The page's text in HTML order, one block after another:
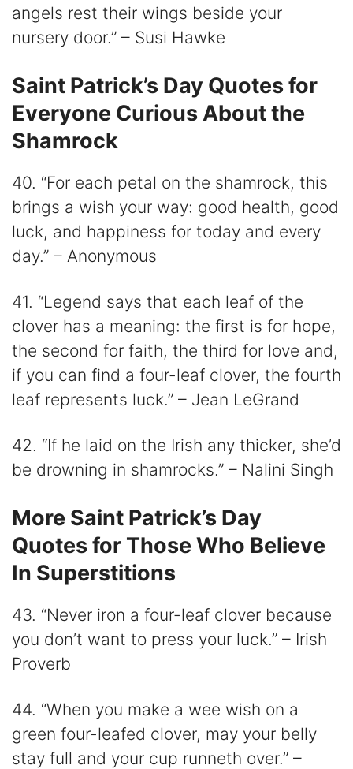
angels rest their wings beside your
nursery door.” – Susi Hawke
Saint Patrick’s Day Quotes for
Everyone Curious About the
Shamrock
40. “For each petal on the shamrock, this
brings a wish your way: good health, good
luck, and happiness for today and every
day.” – Anonymous
41. “Legend says that each leaf of the
clover has a meaning: the first is for hope,
the second for faith, the third for love and,
if you can find a four-leaf clover, the fourth
leaf represents luck.” – Jean LeGrand
42. “If he laid on the Irish any thicker, she’d
be drowning in shamrocks.” – Nalini Singh
More Saint Patrick’s Day
Quotes for Those Who Believe
In Superstitions
43. “Never iron a four-leaf clover because
you don’t want to press your luck.” – Irish
Proverb
44. “When you make a wee wish on a
green four-leafed clover, may your belly
stay full and your cup runneth over.” –